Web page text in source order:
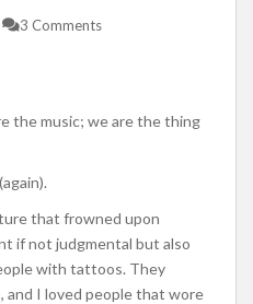
3 Comments
the music; we are the thing
that frowned upon
if not judgmental but also
with tattoos. They
and I loved people that wore